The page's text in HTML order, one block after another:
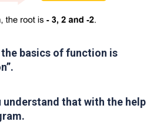
basics of function is
understand that with the help